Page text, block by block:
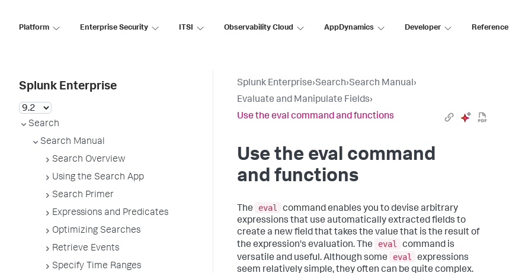
Platform Enterprise Security ITSI Observability Cloud AppDynamics Developer Reference
Splunk Enterprise
Search
Search Manual
Search Overview
Using the Search App
Search Primer
Expressions and Predicates
Optimizing Searches
Retrieve Events
Specify Time Ranges
Splunk Enterprise›Search›Search Manual›
Evaluate and Manipulate Fields›
Use the eval command and functions
Use the eval command
and functions
The eval
command enables you to devise arbitrary
expressions that use automatically extracted fields to
create a new field that takes the value that is the result of
the expression's evaluation. The
eval
command is
versatile and useful. Although some
eval
expressions
seem relatively simple, they often can be quite complex.